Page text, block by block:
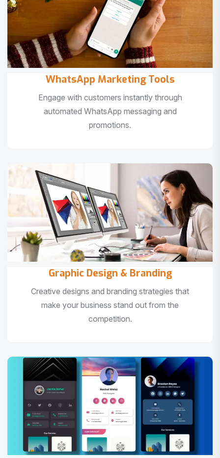
WhatsApp Marketing Tools
Engage with customers instantly through
automated WhatsApp messaging and
promotions.
Graphic Design & Branding
Creative designs and branding strategies that
make your business stand out from the
competition.